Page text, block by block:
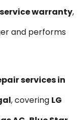
warranty,
and performs
services in
, covering LG